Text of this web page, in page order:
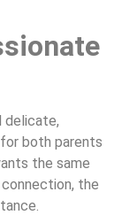
delicate,
both parents
the same
the